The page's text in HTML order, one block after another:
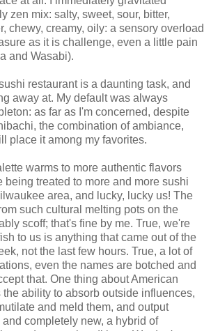
zen mix: salty, sweet, sour, bitter,
chewy, creamy, oily: a sensory overload
as it is challenge, even a little pain
and Wasabi).
restaurant is a daunting task, and
away at. My default was always
as far as I'm concerned, despite
the combination of ambiance,
place it among my favorites.
warms to more authentic flavors
being treated to more and more sushi
area, and lucky, lucky us! The
such cultural melting pots on the
scoff; that's fine by me. True, we're
to us is anything that came out of the
not the last few hours. True, a lot of
even the names are botched and
that. One thing about American
the ability to absorb outside influences,
and meld them, and output
completely new, a hybrid of